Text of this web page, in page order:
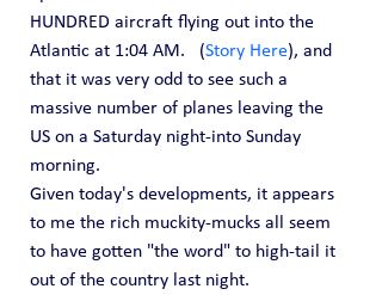
HUNDRED aircraft flying out into the
Atlantic at 1:04 AM.   (Story Here), and
that it was very odd to see such a
massive number of planes leaving the
US on a Saturday night-into Sunday
morning.
Given today's developments, it appears
to me the rich muckity-mucks all seem
to have gotten "the word" to high-tail it
out of the country last night.